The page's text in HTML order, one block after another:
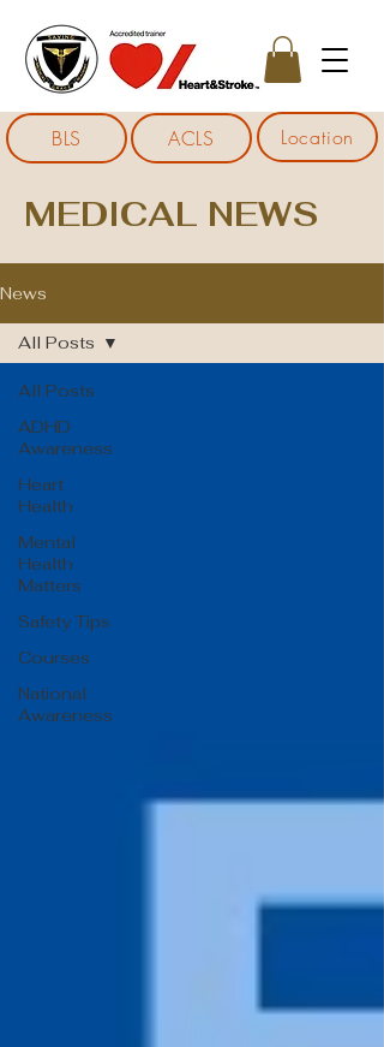
BLS ACLS Location
MEDICAL NEWS
News
All Posts
ADHD
Awareness
Heart
Health
Mental
Health
Matters
Safety Tips
Courses
National
Awareness
All Posts